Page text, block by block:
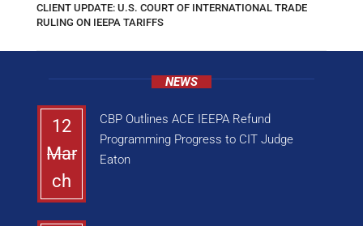
CLIENT UPDATE: U.S. COURT OF INTERNATIONAL TRADE
RULING ON IEEPA TARIFFS
NEWS
12
Mar
ch
CBP Outlines ACE IEEPA Refund
Programming Progress to CIT Judge
Eaton